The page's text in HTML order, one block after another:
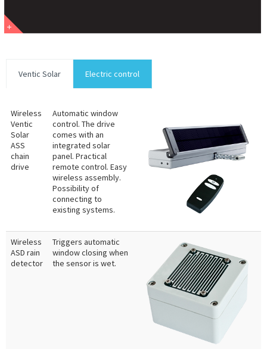
Ventic Solar Electric control
Wireless
Ventic
Solar
ASS
chain
drive
Automatic window
control. The drive
comes with an
integrated solar
panel. Practical
remote control. Easy
wireless assembly.
Possibility of
connecting to
existing systems.
Wireless
ASD rain
detector
Triggers automatic
window closing when
the sensor is wet.